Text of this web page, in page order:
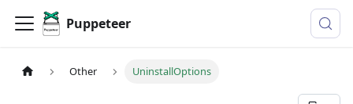
Puppeteer
Other UninstallOptions